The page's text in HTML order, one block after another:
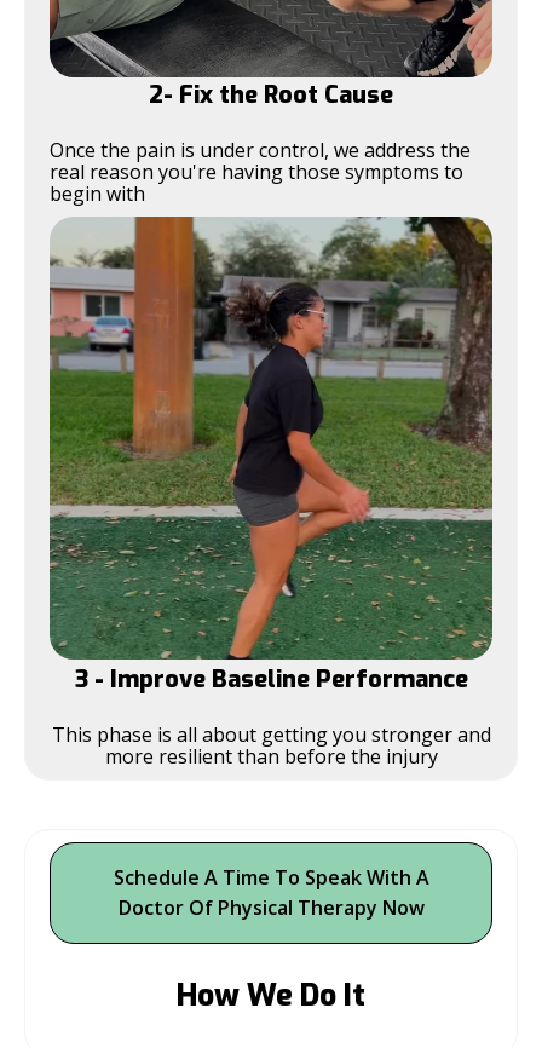
2- Fix the Root Cause
Once the pain is under control, we address the
real reason you're having those symptoms to
begin with
3 - Improve Baseline Performance
This phase is all about getting you stronger and
more resilient than before the injury
Schedule A Time To Speak With A
Doctor Of Physical Therapy Now
How We Do It